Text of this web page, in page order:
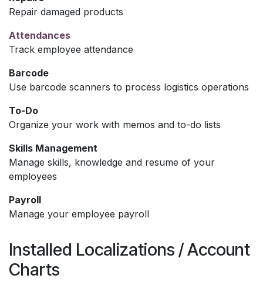
Repair damaged products
Attendances
Track employee attendance
Barcode
Use barcode scanners to process logistics operations
To-Do
Organize your work with memos and to-do lists
Skills Management
Manage skills, knowledge and resume of your
employees
Payroll
Manage your employee payroll
Installed Localizations / Account
Charts